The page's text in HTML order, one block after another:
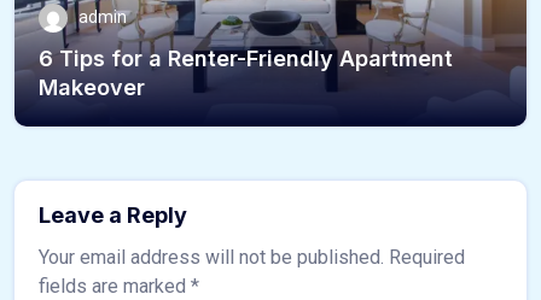
admin
6 Tips for a Renter-Friendly Apartment
Makeover
Leave a Reply
Your email address will not be published. Required
fields are marked *